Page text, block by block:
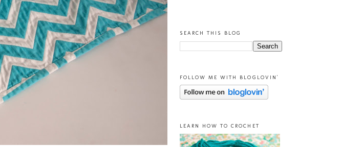
SEARCH THIS BLOG
FOLLOW ME WITH BLOGLOVIN'
LEARN HOW TO CROCHET